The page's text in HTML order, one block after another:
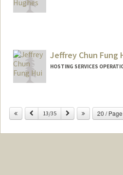
Jeffrey Chun Fung
HOSTING SERVICES
Previous
13/35 Next 20 / Page